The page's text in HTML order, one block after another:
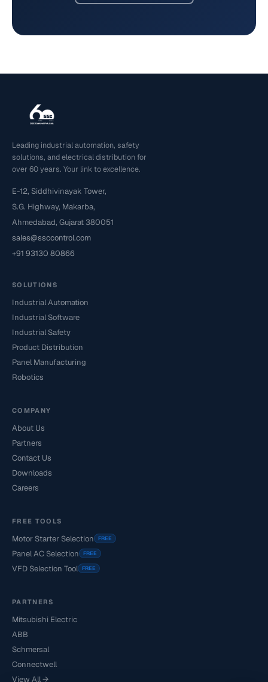
Leading industrial automation, safety
solutions, and electrical distribution for
over 60 years. Your link to excellence.
E-12, Siddhivinayak Tower,
S.G. Highway, Makarba,
Ahmedabad, Gujarat 380051
sales@ssccontrol.com
+91 93130 80866
SOLUTIONS
Industrial Automation
Industrial Software
Industrial Safety
Product Distribution
Panel Manufacturing
Robotics
COMPANY
About Us
Partners
Contact Us
Downloads
Careers
FREE TOOLS
Motor Starter Selection FREE
Panel AC Selection FREE
VFD Selection Tool FREE
PARTNERS
Mitsubishi Electric
ABB
Schmersal
Connectwell
View All →